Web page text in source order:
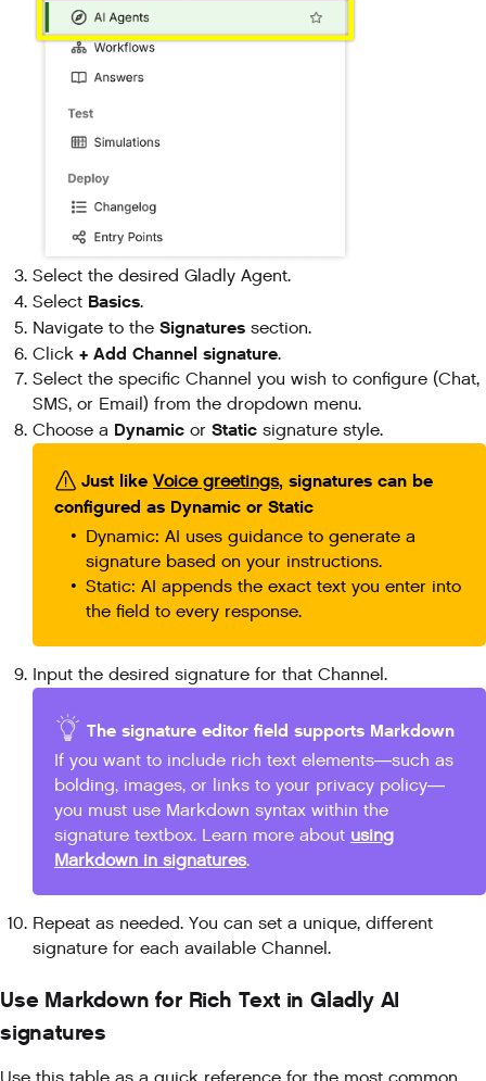
Select the desired Gladly Agent.
Select Basics.
Navigate to the Signatures section.
Click + Add Channel signature.
Select the specific Channel you wish to configure (Chat,
SMS, or Email) from the dropdown menu.
Choose a Dynamic or Static signature style.
Just like Voice greetings, signatures can be
configured as Dynamic or Static
Dynamic: AI uses guidance to generate a
signature based on your instructions.
Static: AI appends the exact text you enter into
the field to every response.
Input the desired signature for that Channel.
The signature editor field supports Markdown
If you want to include rich text elements—such as
bolding, images, or links to your privacy policy—
you must use Markdown syntax within the
signature textbox. Learn more about using
Markdown in signatures.
Repeat as needed. You can set a unique, different
signature for each available Channel.
Use Markdown for Rich Text in Gladly AI
signatures